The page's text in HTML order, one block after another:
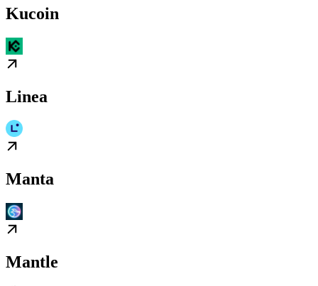
Kucoin
Linea
Manta
Mantle